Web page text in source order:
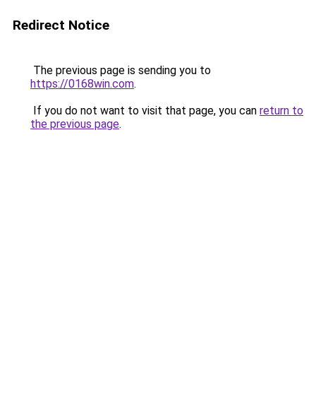
Redirect Notice
The previous page is sending you to
https://0168win.com.
If you do not want to visit that page, you can return to
the previous page.